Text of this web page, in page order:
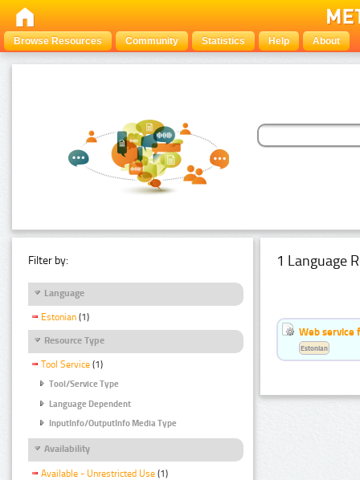
Browse Resources Community Statistics Help About
Filter by:
Language
Estonian (1)
Resource Type
Tool Service (1)
Tool/Service Type
Language Dependent
InputInfo/OutputInfo Media Type
Availability
Available - Unrestricted Use (1)
1 Language
Web service
Estonian